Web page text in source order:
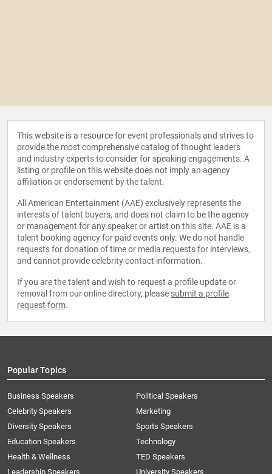
This website is a resource for event professionals and strives to
provide the most comprehensive catalog of thought leaders
and industry experts to consider for speaking engagements. A
listing or profile on this website does not imply an agency
affiliation or endorsement by the talent.
All American Entertainment (AAE) exclusively represents the
interests of talent buyers, and does not claim to be the agency
or management for any speaker or artist on this site. AAE is a
talent booking agency for paid events only. We do not handle
requests for donation of time or media requests for interviews,
and cannot provide celebrity contact information.
If you are the talent and wish to request a profile update or
removal from our online directory, please submit a profile
request form.
Popular Topics
Business Speakers
Celebrity Speakers
Diversity Speakers
Education Speakers
Health & Wellness
Leadership Speakers
Political Speakers
Marketing
Sports Speakers
Technology
TED Speakers
University Speakers